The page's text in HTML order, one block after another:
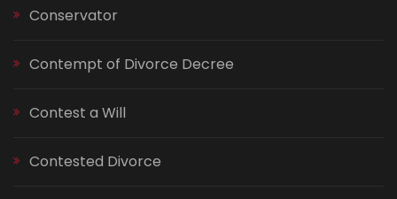
Conservator
Contempt of Divorce Decree
Contest a Will
Contested Divorce